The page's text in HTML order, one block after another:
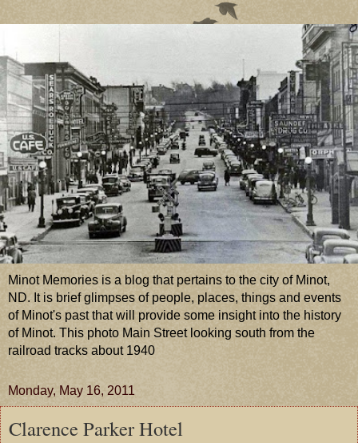
Minot Memories is a blog that pertains to the city of Minot,
ND. It is brief glimpses of people, places, things and events
of Minot's past that will provide some insight into the history
of Minot. This photo Main Street looking south from the
railroad tracks about 1940
Monday, May 16, 2011
Clarence Parker Hotel